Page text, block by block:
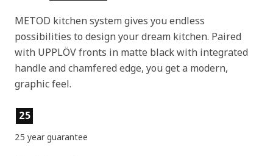
METOD kitchen system gives you endless
possibilities to design your dream kitchen. Paired
with UPPLÖV fronts in matte black with integrated
handle and chamfered edge, you get a modern,
graphic feel.
Product features
25
25 year guarantee